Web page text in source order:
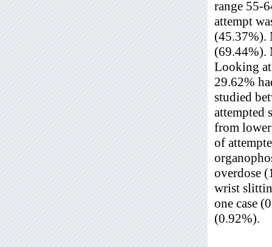
range 55-
attempt
(45.37%).
(69.44%).
Looking at
29.62%
studied
attempted
from
of
overdose
wrist
one case
(0.92%).